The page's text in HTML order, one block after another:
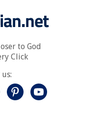
to God
Click